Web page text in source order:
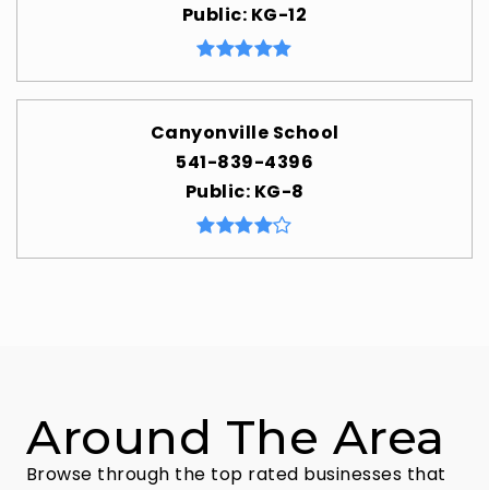
Public KG-12
Canyonville School
541-839-4396
Public KG-8
Around The Area
Browse through the top rated businesses that